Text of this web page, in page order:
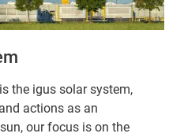
the igus solar system,
actions as an
our focus is on the